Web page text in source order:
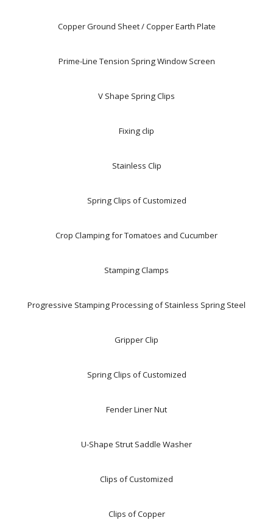
Copper Ground Sheet / Copper Earth Plate
Prime-Line Tension Spring Window Screen
V Shape Spring Clips
Fixing clip
Stainless Clip
Spring Clips of Customized
Crop Clamping for Tomatoes and Cucumber
Stamping Clamps
Progressive Stamping Processing of Stainless Spring Steel
Gripper Clip
Spring Clips of Customized
Fender Liner Nut
U-Shape Strut Saddle Washer
Clips of Customized
Clips of Copper